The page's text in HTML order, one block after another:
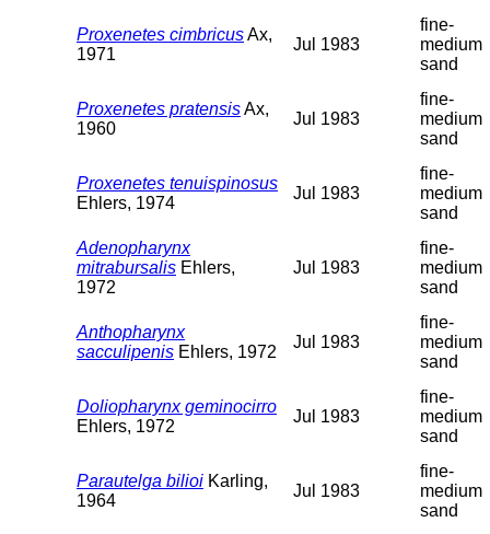
Proxenetes cimbricusAx,
1971
Jul 1983
fine-
medium
sand
Proxenetes pratensisAx,
1960
Jul 1983
fine-
medium
sand
Proxenetes tenuispinosus
Ehlers, 1974
Jul 1983
fine-
medium
sand
Adenopharynx
mitrabursalis Ehlers,
1972
Jul 1983
fine-
medium
sand
Anthopharynx
sacculipenis Ehlers, 1972
Jul 1983
fine-
medium
sand
Doliopharynx geminocirro
Ehlers, 1972
Jul 1983
fine-
medium
sand
Parautelga bilioi Karling,
1964
Jul 1983
fine-
medium
sand